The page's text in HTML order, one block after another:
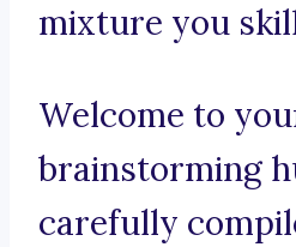
mixture you
Welcome to
brainstorming
carefully